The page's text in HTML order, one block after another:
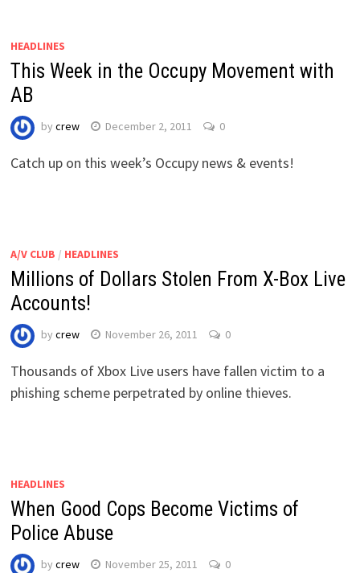
HEADLINES
This Week in the Occupy Movement with
AB
by crew December 2, 2011 0
Catch up on this week’s Occupy news & events!
A/V CLUB / HEADLINES
Millions of Dollars Stolen From X-Box Live
Accounts!
by crew November 26, 2011 0
Thousands of Xbox Live users have fallen victim to a
phishing scheme perpetrated by online thieves.
HEADLINES
When Good Cops Become Victims of
Police Abuse
by crew November 25, 2011 0